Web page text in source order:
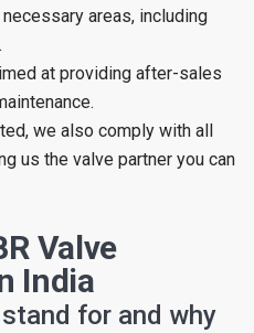
areas, including
at providing after-sales
we also comply with all
us the valve partner you can
Valve
India
for and why